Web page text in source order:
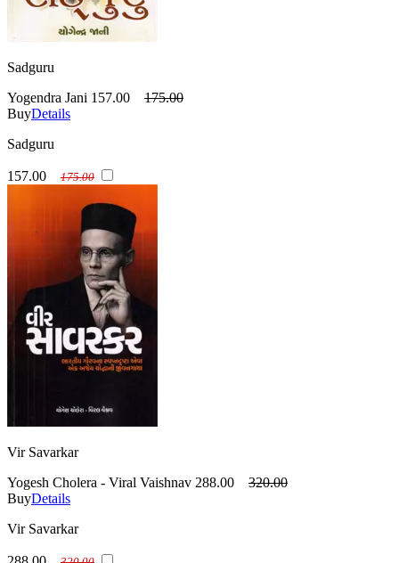
Sadguru
Yogendra Jani 157.00
175.00
BuyDetails
Sadguru
157.00 175.00
Vir Savarkar
Yogesh Cholera - Viral Vaishnav 288.00
320.00
BuyDetails
Vir Savarkar